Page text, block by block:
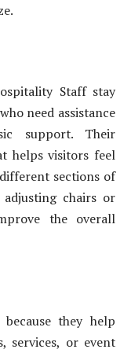
Staff stay
need assistance
support. Their
helps visitors feel
sections of
chairs or
the overall
they help
services, or event